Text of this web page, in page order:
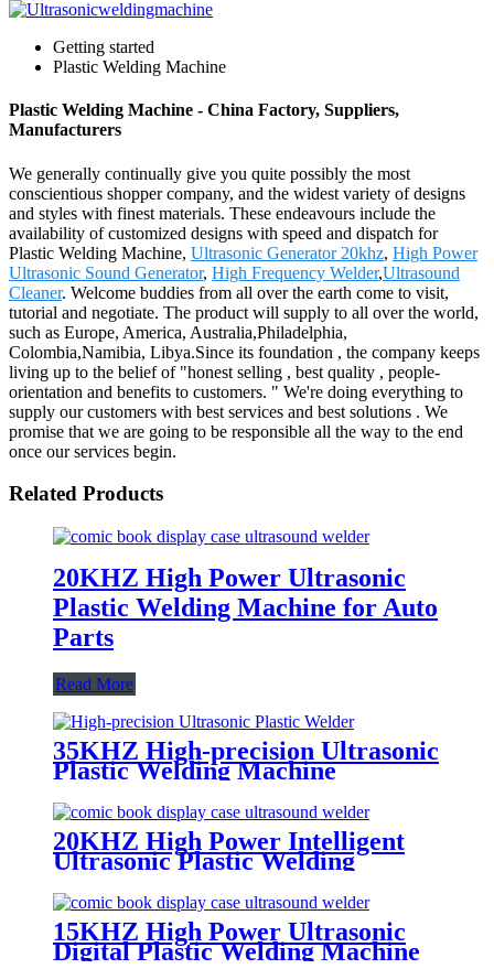
Getting started
Plastic Welding Machine
Plastic Welding Machine - China Factory, Suppliers,
Manufacturers
We generally continually give you quite possibly the most
conscientious shopper company, and the widest variety of designs
and styles with finest materials. These endeavours include the
availability of customized designs with speed and dispatch for
Plastic Welding Machine, Ultrasonic Generator 20khz, High Power
Ultrasonic Sound Generator, High Frequency Welder,Ultrasound
Cleaner. Welcome buddies from all over the earth come to visit,
tutorial and negotiate. The product will supply to all over the world,
such as Europe, America, Australia,Philadelphia,
Colombia,Namibia, Libya.Since its foundation , the company keeps
living up to the belief of "honest selling , best quality , people-
orientation and benefits to customers. " We're doing everything to
supply our customers with best services and best solutions . We
promise that we are going to be responsible all the way to the end
once our services begin.
Related Products
20KHZ High Power Ultrasonic
Plastic Welding Machine for Auto
Parts
Read More
35KHZ High-precision Ultrasonic
Plastic Welding Machine
20KHZ High Power Intelligent
Ultrasonic Plastic Welding
15KHZ High Power Ultrasonic
Digital Plastic Welding Machine